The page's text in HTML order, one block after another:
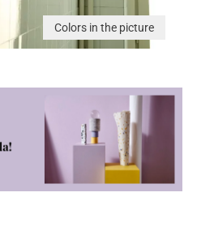
Colors in the picture